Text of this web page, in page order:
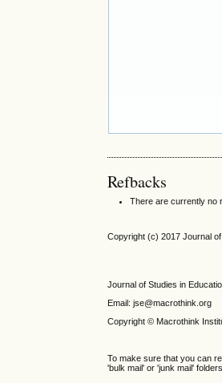
Refbacks
There are currently no
Copyright (c) 2017 Journal
Journal of Studies in
Email: jse@macrothink.org
Copyright © Macrothink
To make sure that you can
'bulk mail' or 'junk mail'